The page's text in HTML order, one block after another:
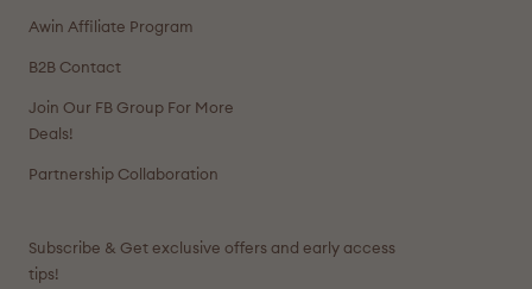
Awin Affiliate Program
B2B Contact
Join Our FB Group For More
Deals!
Partnership Collaboration
Subscribe & Get exclusive offers and early access
tips!